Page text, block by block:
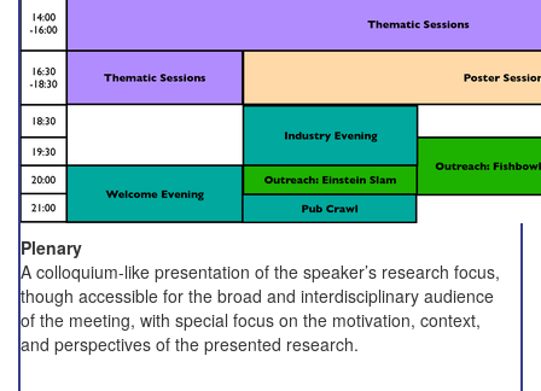
Plenary
A colloquium-like presentation of the speaker’s research focus,
though accessible for the broad and interdisciplinary audience
of the meeting, with special focus on the motivation, context,
and perspectives of the presented research.